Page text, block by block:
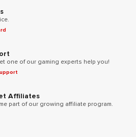
one of our gaming experts help you!
Affiliates
part of our growing affiliate program.